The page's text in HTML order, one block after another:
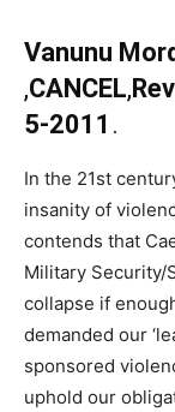
Vanunu
,CANCEL,
5-2011 .
In the 21st
insanity of
contends that
Military Security/
collapse if
demanded our
sponsored
uphold our